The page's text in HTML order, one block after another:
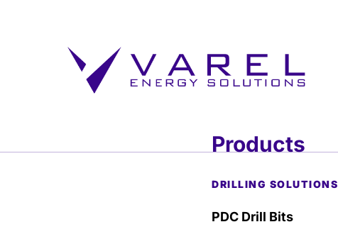
Products
DRILLING SOLUTIONS
PDC Drill Bits